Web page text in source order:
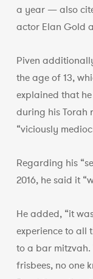
a year — also
actor Elan Gold
Piven
the age of 13,
explained that
during his Torah
“viciously
Regarding his
2016, he said it
He added, “it
experience to all
to a bar mitzvah.
frisbees, no one